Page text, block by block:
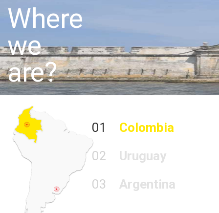
Where
we
are?
01
Colombia
02
Uruguay
03
Argentina